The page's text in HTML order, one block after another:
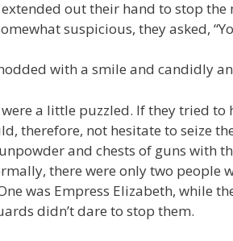
out their hand to stop
suspicious, they asked,
with a smile and candidly
a little puzzled. If they tried
therefore, not hesitate to seize
and chests of guns with
there were only two
was Empress Elizabeth, while
didn’t dare to stop them.